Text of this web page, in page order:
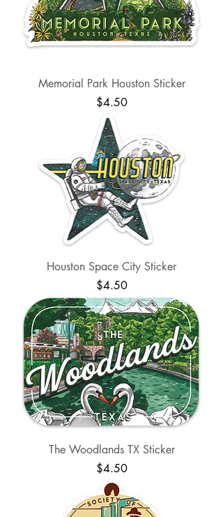
Memorial Park Houston Sticker
Price
$4.50
Houston Space City Sticker
Price
$4.50
The Woodlands TX Sticker
Price
$4.50